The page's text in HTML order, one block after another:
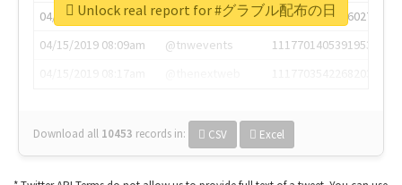
04/15/2019 07:03am
@annaercilla
1117684805876027392
04/15/2019 08:09am
@tnwevents
1117701405391953920
Download all 10453 records in: CSV Excel
Unlock real report for #グラブル配布の日